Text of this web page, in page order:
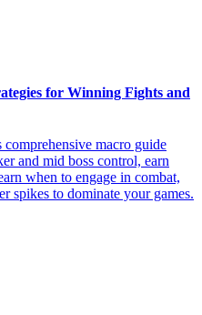
for Winning Fights and
macro guide
and mid boss control, earn
when to engage in combat,
spikes to dominate your games.